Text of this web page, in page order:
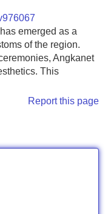
emerged as a
of the region.
Angkanet
This
Report this page